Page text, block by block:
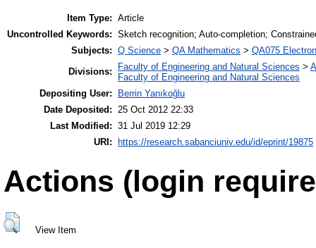
Item Type: Article
Uncontrolled Keywords: Sketch recognition; Auto-completion;
Subjects: Q Science > QA Mathematics > QA075
Divisions:
Faculty of Engineering and Natural Sciences >
Faculty of Engineering and Natural Sciences
Depositing User:
Berrin Yanıkoğlu
Date Deposited:
25 Oct 2012 22:33
Last Modified: 31 Jul 2019 12:29
URI: https://research.sabanciuniv.edu/id/eprint/19875
Actions (login
View Item